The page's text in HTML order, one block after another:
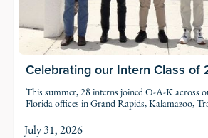
Celebrating our Intern Class of
This summer, 28 interns joined O-A-K across
Florida offices in Grand Rapids, Kalamazoo,
put to work.
July 31, 2026